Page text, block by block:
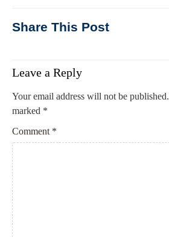
Share This Post
Leave a Reply
Your email address will not be published.
marked *
Comment *